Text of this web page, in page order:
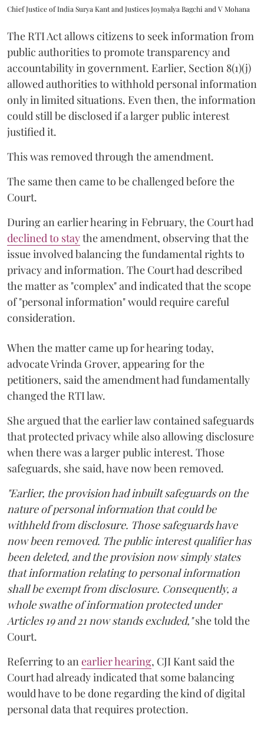
Chief Justice of India Surya Kant and Justices Joymalya Bagchi and V Mohana
The RTI Act allows citizens to seek information from
public authorities to promote transparency and
accountability in government. Earlier, Section 8(1)(j)
allowed authorities to withhold personal information
only in limited situations. Even then, the information
could still be disclosed if a larger public interest
justified it.
This was removed through the amendment.
The same then came to be challenged before the
Court.
During an earlier hearing in February, the Court had
declined to staythe amendment, observing that the
issue involved balancing the fundamental rights to
privacy and information. The Court had described
the matter as "complex" and indicated that the scope
of "personal information" would require careful
consideration.
When the matter came up for hearing today,
advocate Vrinda Grover, appearing for the
petitioners, said the amendment had fundamentally
changed the RTI law.
She argued that the earlier law contained safeguards
that protected privacy while also allowing disclosure
when there was a larger public interest. Those
safeguards, she said, have now been removed.
"Earlier, the provision had inbuilt safeguards on the
nature of personal information that could be
withheld from disclosure. Those safeguards have
now been removed. The public interest qualifier has
been deleted, and the provision now simply states
that information relating to personal information
shall be exempt from disclosure. Consequently, a
whole swathe of information protected under
Articles 19 and 21 now stands excluded,"she told the
Court.
Referring to an earlier hearing, CJI Kant said the
Court had already indicated that some balancing
would have to be done regarding the kind of digital
personal data that requires protection.